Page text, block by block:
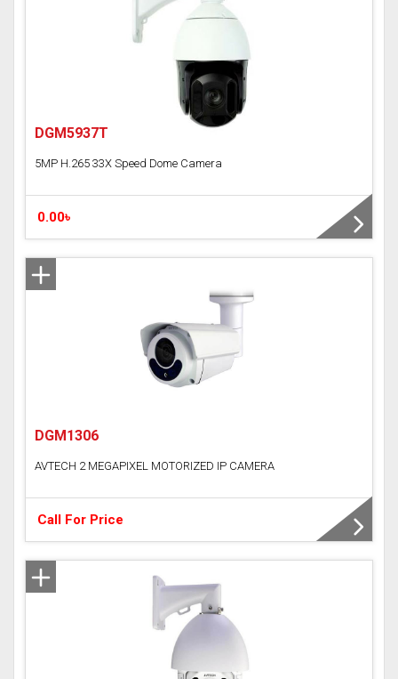
Network Video Recorder (NVR)
Digital Video Recorder(DVR)
Time Attendance Access Control
Analog DVR
Analog Camera
DGM5937T
5MP H.265 33X Speed Dome Camera
0.00৳
DGM1306
AVTECH 2 MEGAPIXEL MOTORIZED IP CAMERA
Call For Price